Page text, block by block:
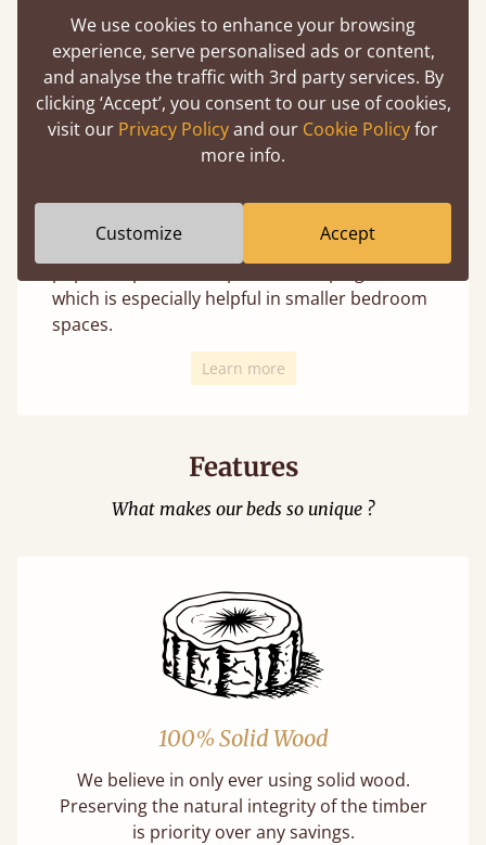
We offer 4 distinct leg styles for most beds
(depending on the design these may not
always be an option). Changing the leg style
your personal choice with no change in
structural integrity. The curved option is a
which is especially helpful in smaller bedroom
spaces.
Learn more
Features
What makes our beds so unique ?
100% Solid Wood
We believe in only ever using solid wood.
Preserving the natural integrity of the timber
is priority over any savings.
We use cookies to enhance your browsing
experience, serve personalised ads or content,
and analyse the traffic with 3rd party services. By
clicking ‘Accept’, you consent to our use of cookies,
visit our Privacy Policyand our Cookie Policyfor
more info.
Customize Accept